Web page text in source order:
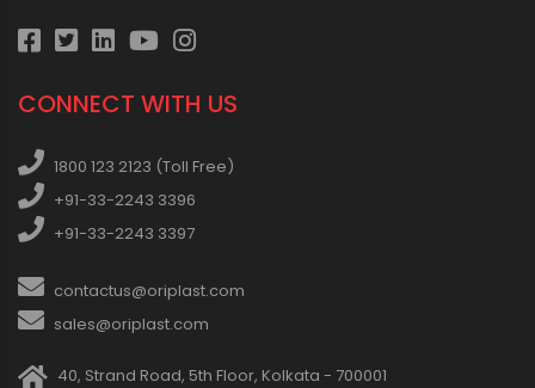
CONNECT WITH US
1800 123 2123 (Toll Free)
+91-33-2243 3396
+91-33-2243 3397
contactus@oriplast.com
sales@oriplast.com
40, Strand Road, 5th Floor, Kolkata - 700001